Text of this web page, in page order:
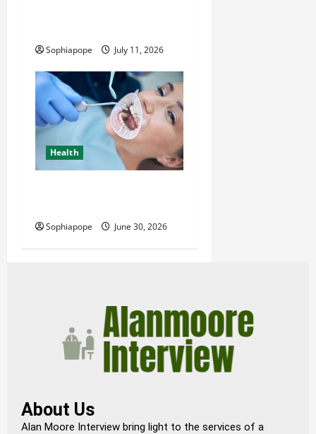
Sophiapope July 11, 2026
Health
Sophiapope June 30, 2026
About Us
Alan Moore Interview bring light to the services of a